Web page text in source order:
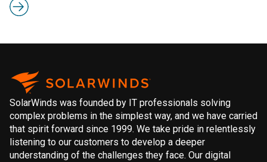
SolarWinds was founded by IT professionals solving
complex problems in the simplest way, and we have carried
that spirit forward since 1999. We take pride in relentlessly
listening to our customers to develop a deeper
understanding of the challenges they face. Our digital